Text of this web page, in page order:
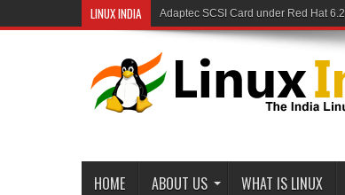
LINUX INDIA Adaptec SCSI Card under Red Hat 6.2
Linux and Samba in a Federal Lab
HOME ABOUT US WHAT IS LINUX